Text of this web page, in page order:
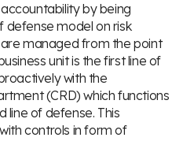
by being
defense model on risk
managed from the point
unit is the first line of
with the
(CRD) which functions
line of defense. This
controls in form of